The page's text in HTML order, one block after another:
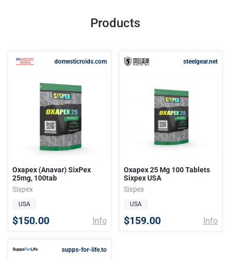
Products
domesticroids.com
Oxapex (Anavar) SixPex
25mg, 100tab
Sixpex
USA
$150.00 Info
steelgear.net
Oxapex 25 Mg 100 Tablets
Sixpex USA
Sixpex
USA
$159.00 Info
supps-for-life.to